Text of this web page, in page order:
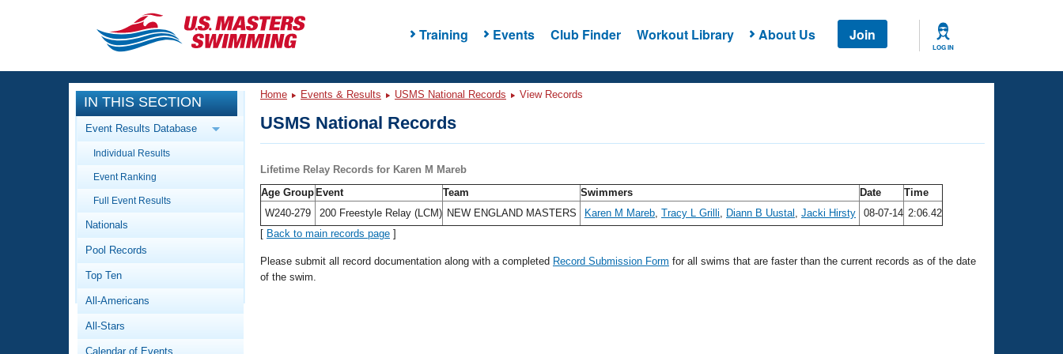
Training Events Club Finder Workout Library About Us Join
LOG IN
CLOSE
Training
Workout Library
Articles And Videos
Swimming 101
Video Stroke Analysis
Club Finder
Events
Calendar Of Events
Virtual And Fitness Events
2026 Summer Nationals
National Championships
Workout Library
About Us
What Is Masters Swimming?
IN THIS SECTION
Event Results Database
Individual Results
Event Ranking
Full Event Results
Nationals
Pool Records
Top Ten
All-Americans
All-Stars
Calendar of Events
Home Events & Results USMS National Records View Records
USMS National Records
Lifetime Relay Records for Karen M Mareb
Age Group Event Team Swimmers Date
Time
W240-279
200 Freestyle Relay (LCM) NEW ENGLAND MASTERS Karen M Mareb, Tracy L Grilli, Diann B Uustal , Jacki Hirsty 08-07-14 2:06.42
[ Back to main records page ]
Please submit all record documentation along with a completed Record Submission Form for all swims that are faster than the current records as of the date
of the swim.